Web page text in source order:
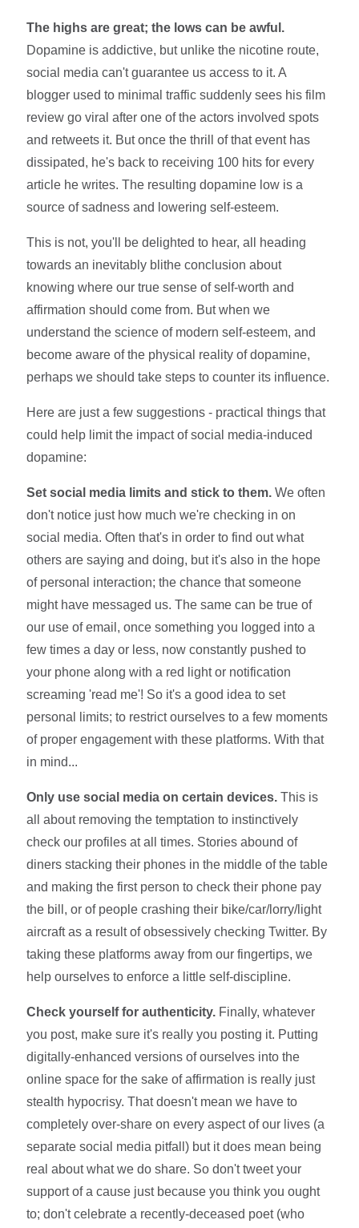
The highs are great; the lows can be awful.
Dopamine is addictive, but unlike the nicotine route,
social media can't guarantee us access to it. A
blogger used to minimal traffic suddenly sees his film
review go viral after one of the actors involved spots
and retweets it. But once the thrill of that event has
dissipated, he's back to receiving 100 hits for every
article he writes. The resulting dopamine low is a
source of sadness and lowering self-esteem.
This is not, you'll be delighted to hear, all heading
towards an inevitably blithe conclusion about
knowing where our true sense of self-worth and
affirmation should come from. But when we
understand the science of modern self-esteem, and
become aware of the physical reality of dopamine,
perhaps we should take steps to counter its influence.
Here are just a few suggestions - practical things that
could help limit the impact of social media-induced
dopamine:
Set social media limits and stick to them. We often
don't notice just how much we're checking in on
social media. Often that's in order to find out what
others are saying and doing, but it's also in the hope
of personal interaction; the chance that someone
might have messaged us. The same can be true of
our use of email, once something you logged into a
few times a day or less, now constantly pushed to
your phone along with a red light or notification
screaming 'read me'! So it's a good idea to set
personal limits; to restrict ourselves to a few moments
of proper engagement with these platforms. With that
in mind...
Only use social media on certain devices.This is
all about removing the temptation to instinctively
check our profiles at all times. Stories abound of
diners stacking their phones in the middle of the table
and making the first person to check their phone pay
the bill, or of people crashing their bike/car/lorry/light
aircraft as a result of obsessively checking Twitter. By
taking these platforms away from our fingertips, we
help ourselves to enforce a little self-discipline.
Check yourself for authenticity. Finally, whatever
you post, make sure it's really you posting it. Putting
digitally-enhanced versions of ourselves into the
online space for the sake of affirmation is really just
stealth hypocrisy. That doesn't mean we have to
completely over-share on every aspect of our lives (a
separate social media pitfall) but it does mean being
real about what we do share. So don't tweet your
support of a cause just because you think you ought
to; don't celebrate a recently-deceased poet (who